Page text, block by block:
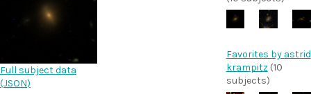
Full subject data
(JSON)
Favorites by astrid
krampitz (10
subjects)